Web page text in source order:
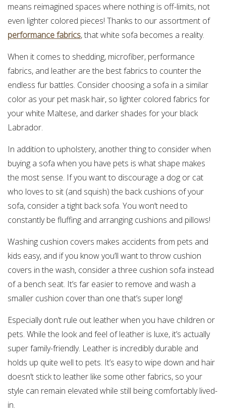
means reimagined spaces where nothing is off-limits, not
even lighter colored pieces! Thanks to our assortment of
performance fabrics, that white sofa becomes a reality.
When it comes to shedding, microfiber, performance
fabrics, and leather are the best fabrics to counter the
endless fur battles. Consider choosing a sofa in a similar
color as your pet mask hair, so lighter colored fabrics for
your white Maltese, and darker shades for your black
Labrador.
In addition to upholstery, another thing to consider when
buying a sofa when you have pets is what shape makes
the most sense. If you want to discourage a dog or cat
who loves to sit (and squish) the back cushions of your
sofa, consider a tight back sofa. You won’t need to
constantly be fluffing and arranging cushions and pillows!
Washing cushion covers makes accidents from pets and
kids easy, and if you know you’ll want to throw cushion
covers in the wash, consider a three cushion sofa instead
of a bench seat. It’s far easier to remove and wash a
smaller cushion cover than one that’s super long!
Especially don’t rule out leather when you have children or
pets. While the look and feel of leather is luxe, it’s actually
super family-friendly. Leather is incredibly durable and
holds up quite well to pets. It’s easy to wipe down and hair
doesn’t stick to leather like some other fabrics, so your
style can remain elevated while still being comfortably lived-
in.